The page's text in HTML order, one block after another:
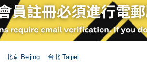
北京 Beijing 台北 Taipei